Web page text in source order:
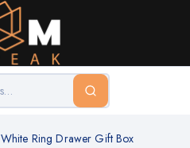
White Ring Drawer Gift Box